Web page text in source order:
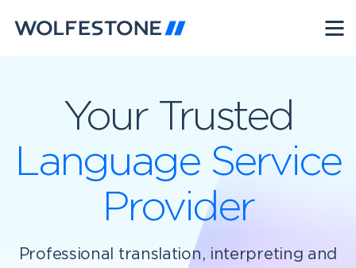
Your Trusted
Language Service
Provider
Professional translation, interpreting and